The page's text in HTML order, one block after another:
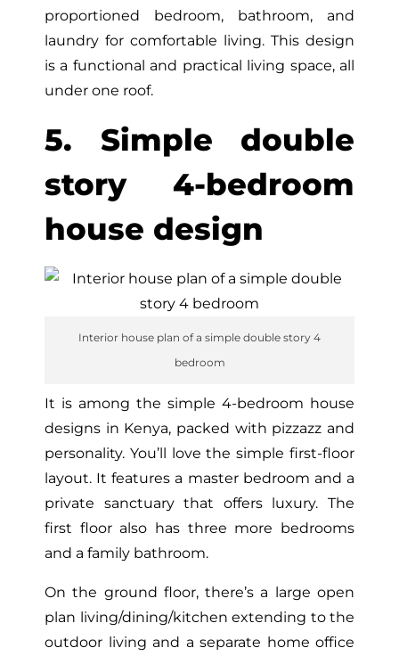
proportioned bedroom, bathroom, and
laundry for comfortable living. This design
is a functional and practical living space, all
under one roof.
5. Simple double
story 4-bedroom
house design
Interior house plan of a simple double story 4
bedroom
It is among the simple 4-bedroom house
designs in Kenya, packed with pizzazz and
personality. You’ll love the simple first-floor
layout. It features a master bedroom and a
private sanctuary that offers luxury. The
first floor also has three more bedrooms
and a family bathroom.
On the ground floor, there’s a large open
plan living/dining/kitchen extending to the
outdoor living and a separate home office